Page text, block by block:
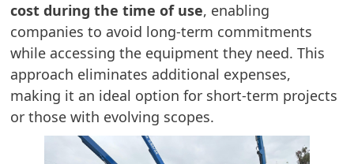
cost during the time of use, enabling
companies to avoid long-term commitments
while accessing the equipment they need. This
approach eliminates additional expenses,
making it an ideal option for short-term projects
or those with evolving scopes.